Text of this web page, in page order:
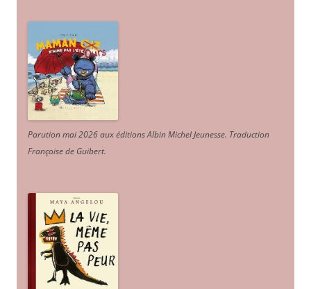
Parution mai 2026 aux éditions Albin Michel Jeunesse. Traduction
Françoise de Guibert.